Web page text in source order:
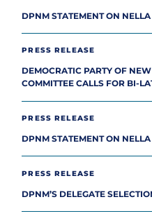
DPNM STATEMENT ON
PRESS RELEASE
DEMOCRATIC PARTY OF
COMMITTEE CALLS FOR BI-
PRESS RELEASE
DPNM STATEMENT ON
PRESS RELEASE
DPNM’S DELEGATE